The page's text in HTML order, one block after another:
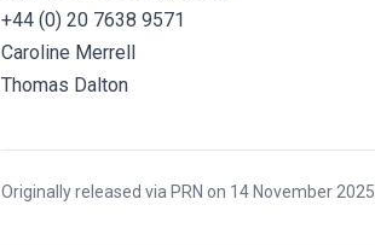
+44 (0) 20 7638 9571
Caroline Merrell
Thomas Dalton
Originally released via PRN on 14 November 2025